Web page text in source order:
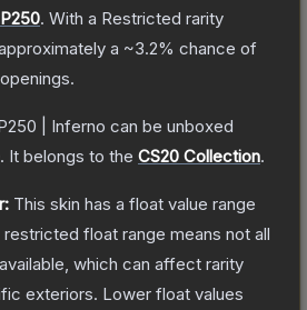
P250. With a Restricted rarity
a ~3.2% chance of
| Inferno can be unboxed
. It belongs to the CS20 Collection.
This skin has a float value range
restricted float range means not all
which can affect rarity
exteriors. Lower float values